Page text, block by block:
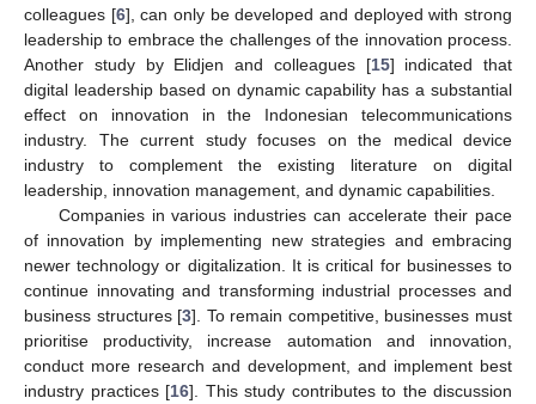
colleagues [6], can only be developed and deployed with strong
leadership to embrace the challenges of the innovation process.
Another study by Elidjen and colleagues [15] indicated that
digital leadership based on dynamic capability has a substantial
effect on innovation in the Indonesian telecommunications
industry. The current study focuses on the medical device
industry to complement the existing literature on digital
leadership, innovation management, and dynamic capabilities.
Companies in various industries can accelerate their pace
of innovation by implementing new strategies and embracing
newer technology or digitalization. It is critical for businesses to
continue innovating and transforming industrial processes and
business structures [3]. To remain competitive, businesses must
prioritise productivity, increase automation and innovation,
conduct more research and development, and implement best
industry practices [16]. This study contributes to the discussion